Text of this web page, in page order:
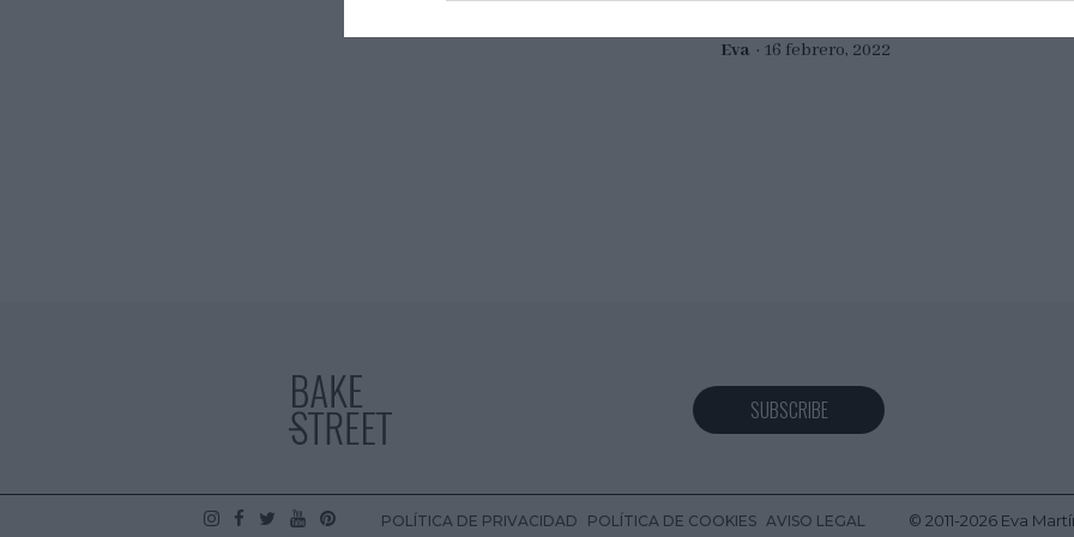
Eva 16 febrero, 2022
SUBSCRIBE
POLÍTICA DE PRIVACIDAD POLÍTICA DE COOKIES AVISO LEGAL © 2011-2026 Eva